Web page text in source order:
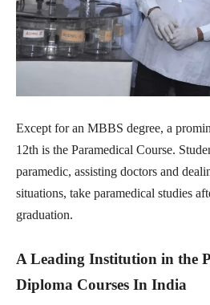
Except for an MBBS degree, a
12th is the Paramedical Course.
paramedic, assisting doctors and
situations, take paramedical studies
graduation.
A Leading Institution in the
Diploma Courses In India